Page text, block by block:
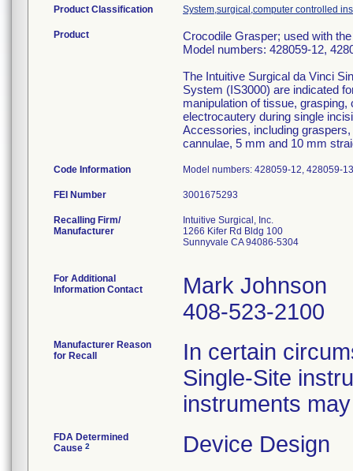
Product Classification System,surgical,computer controlled
Product
Crocodile Grasper; used with
Model numbers: 428059-12,
The Intuitive Surgical da Vinci
System (IS3000) are indicated
manipulation of tissue,
electrocautery during single
Accessories, including
cannulae, 5 mm and 10 mm
Code Information Model numbers: 428059-12, 428059-
FEI Number
Recalling Firm/
Manufacturer
Intuitive Surgical, Inc.
1266 Kifer Rd Bldg 100
Sunnyvale CA 94086-5304
For Additional
Information Contact
Mark Johnson
408-523-2100
Manufacturer Reason
for Recall
In certain
Single-Site
instruments
FDA Determined
Cause 2 Device Design